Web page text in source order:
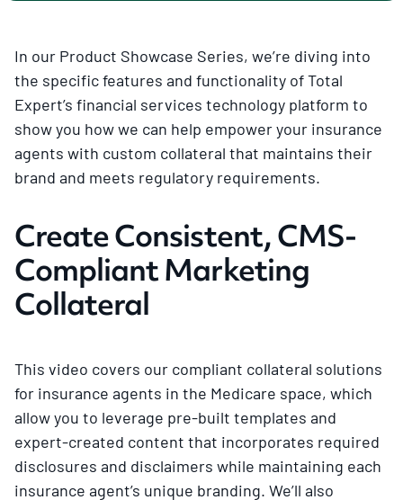
In our Product Showcase Series, we’re diving into
the specific features and functionality of Total
Expert’s financial services technology platform to
show you how we can help empower your insurance
agents with custom collateral that maintains their
brand and meets regulatory requirements.
Create Consistent, CMS-
Compliant Marketing
Collateral
This video covers our compliant collateral solutions
for insurance agents in the Medicare space, which
allow you to leverage pre-built templates and
expert-created content that incorporates required
disclosures and disclaimers while maintaining each
insurance agent’s unique branding. We’ll also